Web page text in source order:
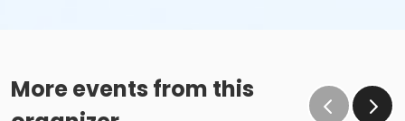
More events from this